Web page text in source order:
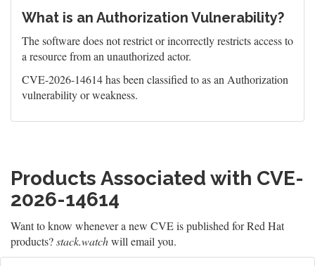
What is an Authorization Vulnerability?
The software does not restrict or incorrectly restricts access to
a resource from an unauthorized actor.
CVE-2026-14614 has been classified to as an Authorization
vulnerability or weakness.
Products Associated with CVE-
2026-14614
Want to know whenever a new CVE is published for Red Hat
products?stack.watchwill email you.